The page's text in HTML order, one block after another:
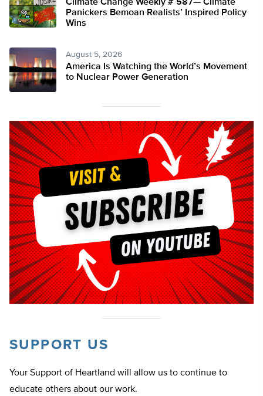
Climate Change Weekly # 587— Climate
Panickers Bemoan Realists’ Inspired Policy
Wins
August 5, 2026
America Is Watching the World’s Movement
to Nuclear Power Generation
SUPPORT US
Your Support of Heartland will allow us to continue to
educate others about our work.